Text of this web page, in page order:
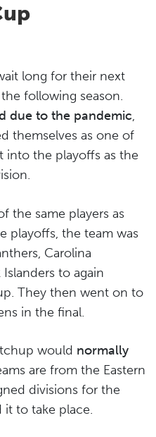
long for their next
following season.
due to the pandemic,
themselves as one of
into the playoffs as the
the same players as
playoffs, the team was
Carolina
to again
They then went on to
in the final.
would normally
are from the Eastern
divisions for the
it to take place.